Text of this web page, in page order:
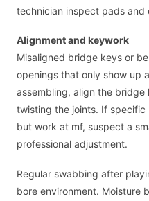
technician inspect pads and
Alignment and keywork
Misaligned bridge keys or
openings that only show up
assembling, align the
twisting the joints. If
but work at mf, suspect a
professional adjustment.
Regular swabbing after
bore environment. Moisture